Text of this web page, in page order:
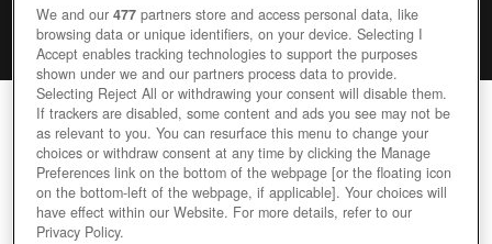
AUDITION ONLINE
Editor Rating User Rating
We and our477 partners store and access personal data, like
browsing data or unique identifiers, on your device. Selecting I
Accept enables tracking technologies to support the purposes
shown under we and our partners process data to provide.
Selecting Reject All or withdrawing your consent will disable them.
If trackers are disabled, some content and ads you see may not be
as relevant to you. You can resurface this menu to change your
choices or withdraw consent at any time by clicking the Manage
Preferences link on the bottom of the webpage [or the floating icon
on the bottom-left of the webpage, if applicable]. Your choices will
have effect within our Website. For more details, refer to our
Privacy Policy.